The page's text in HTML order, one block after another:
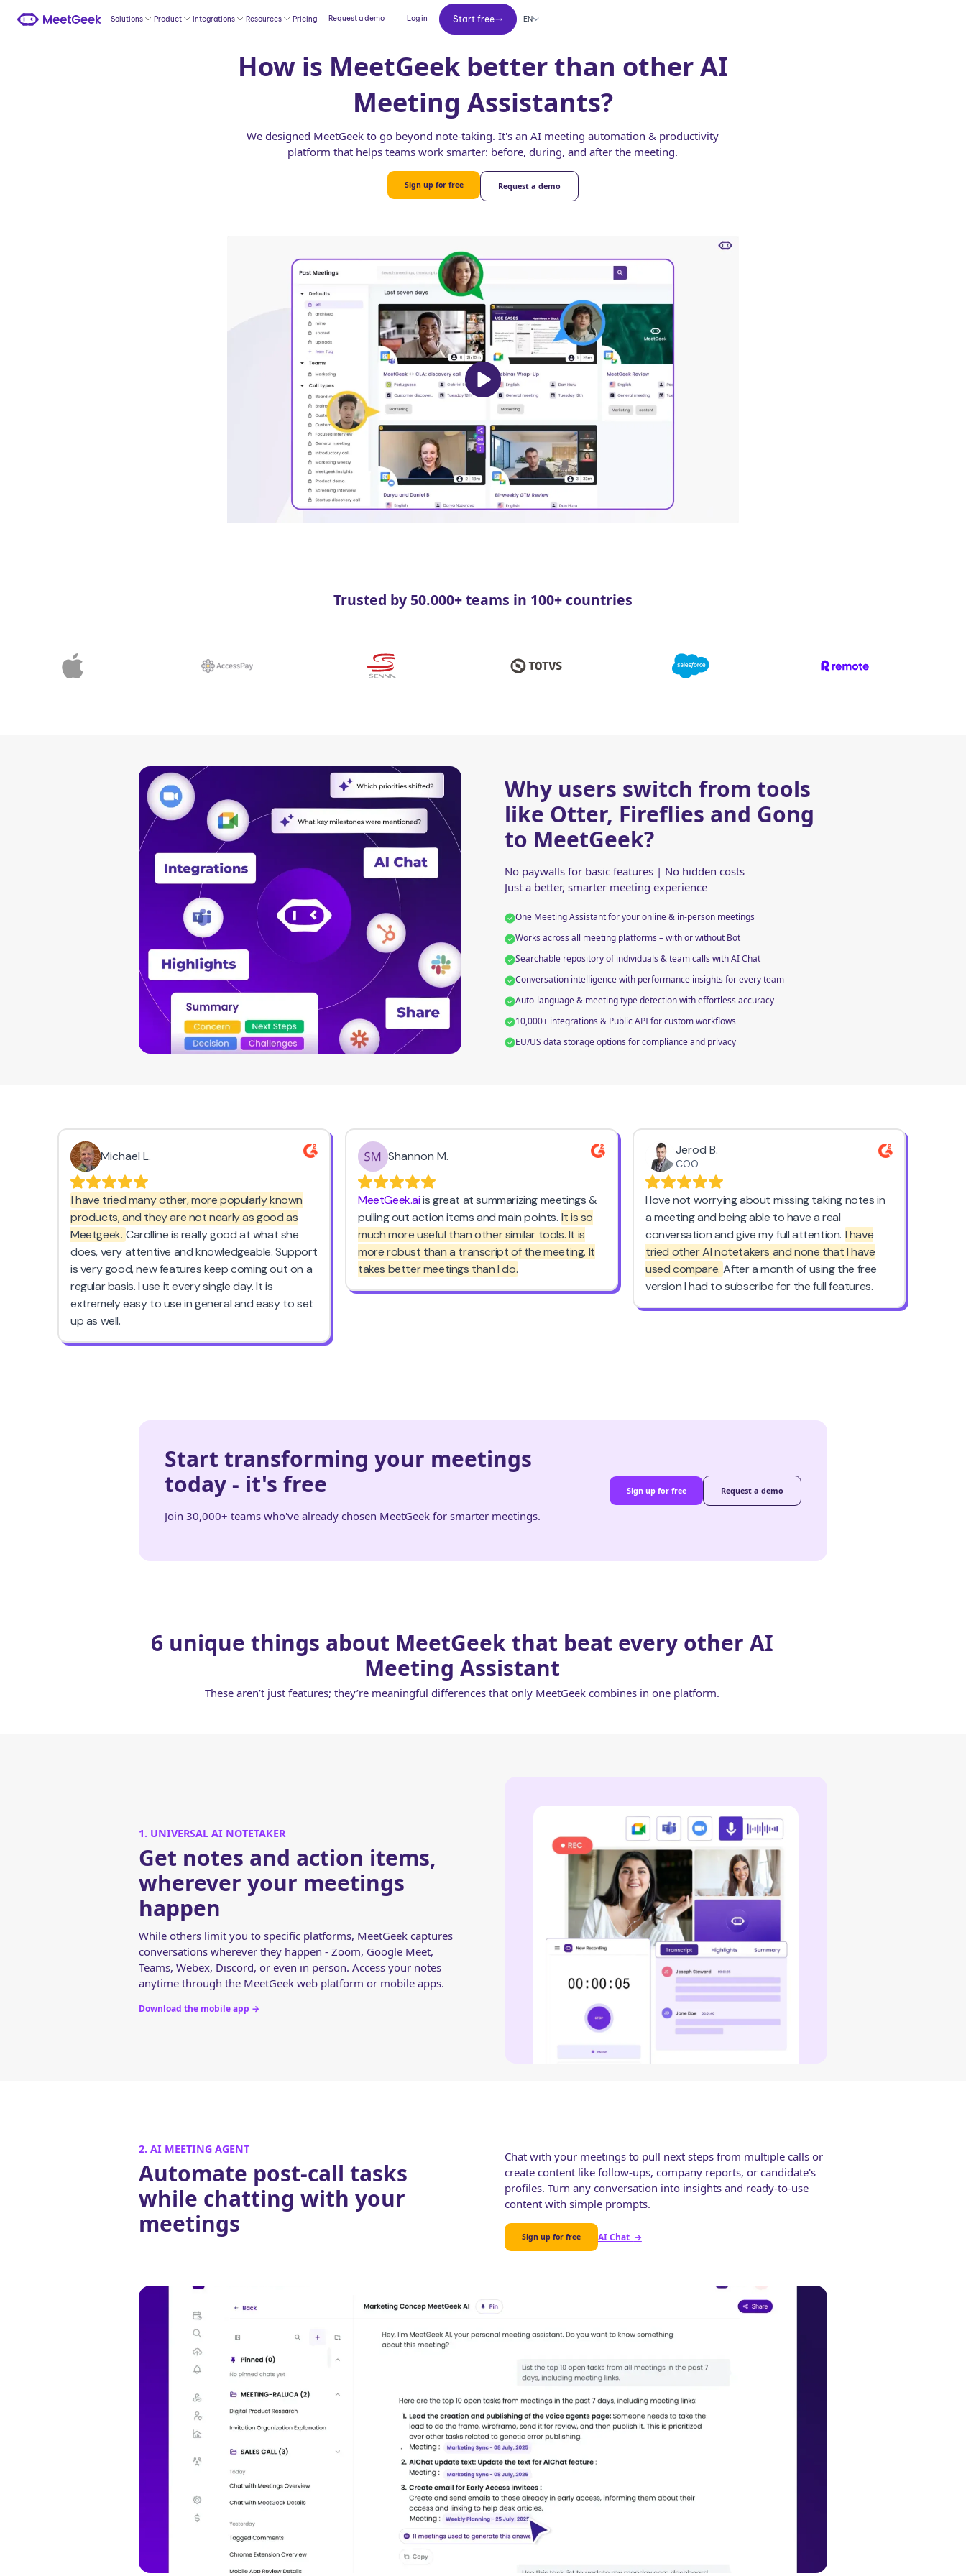
Solutions Product Integrations Resources Pricing Request a demo Log in Start free
Start free
EN
How is MeetGeek better than other AI
Meeting Assistants?
We designed MeetGeek to go beyond note-taking. It's an AI meeting automation & productivity
platform that helps teams work smarter: before, during, and after the meeting.
Sign up for free Request a demo
Trusted by 50.000+ teams in 100+ countries
Why users switch from tools
like Otter, Fireflies and Gong
to MeetGeek?
No paywalls for basic features | No hidden costs
Just a better, smarter meeting experience
One Meeting Assistant for your online & in-person meetings
Works across all meeting platforms – with or without Bot
Searchable repository of individuals & team calls with AI Chat
Conversation intelligence with performance insights for every team
Auto-language & meeting type detection with effortless accuracy
10,000+ integrations & Public API for custom workflows
EU/US data storage options for compliance and privacy
Start transforming your meetings
today - it's free
Join 30,000+ teams who've already chosen MeetGeek for smarter meetings.
Sign up for free Request a demo
6 unique things about MeetGeek that beat every other AI
Meeting Assistant
These aren’t just features; they’re meaningful differences that only MeetGeek combines in one platform.
1. UNIVERSAL AI NOTETAKER
Get notes and action items,
wherever your meetings
happen
While others limit you to specific platforms, MeetGeek captures
conversations wherever they happen - Zoom, Google Meet,
Teams, Webex, Discord, or even in person. Access your notes
anytime through the MeetGeek web platform or mobile apps.
Download the mobile app →
2. AI MEETING AGENT
Automate post-call tasks
while chatting with your
meetings
Chat with your meetings to pull next steps from multiple calls or
create content like follow-ups, company reports, or candidate's
profiles. Turn any conversation into insights and ready-to-use
content with simple prompts.
Sign up for free AI Chat →